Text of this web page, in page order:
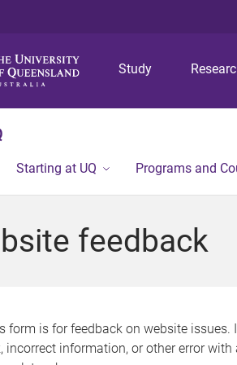
Study
Starting at UQ Programs and
feedback
form is for feedback on website issues.
incorrect information, or other error with